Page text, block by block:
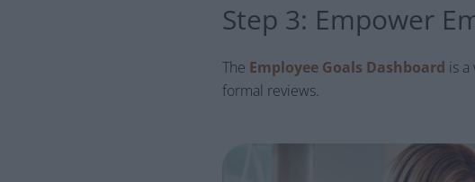
Step 3: Empower
The Employee Goals Dashboard is
formal reviews.